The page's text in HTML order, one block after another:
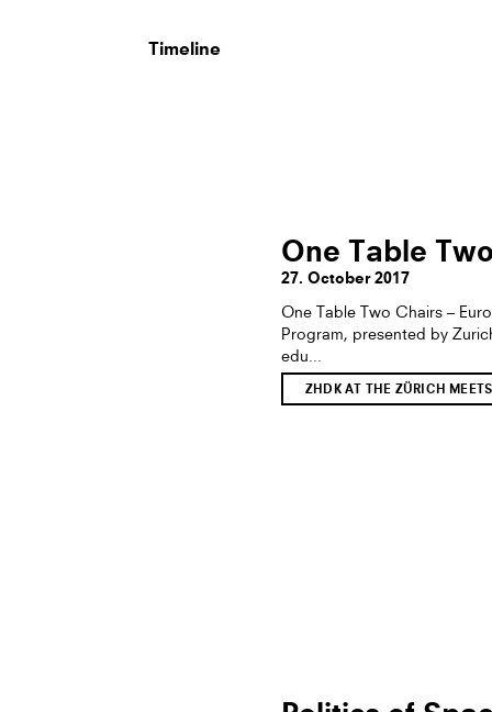
Timeline
One Table
27. October 2017
One Table Two Chairs –
Program, presented by
edu...
ZHDK AT THE ZÜRICH